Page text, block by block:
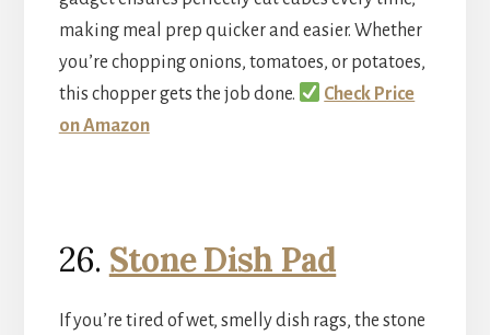
making meal prep quicker and easier. Whether
you’re chopping onions, tomatoes, or potatoes,
this chopper gets the job done.
Check Price
on Amazon
26. Stone Dish Pad
If you’re tired of wet, smelly dish rags, the stone